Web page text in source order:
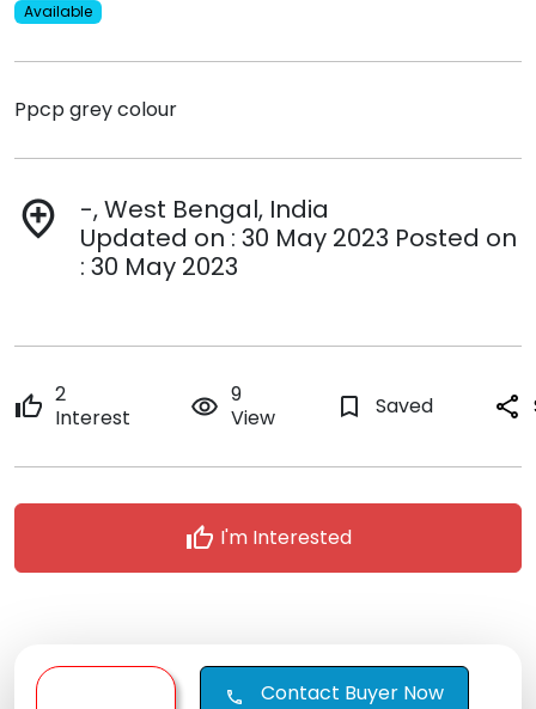
Available
Ppcp grey colour
add_location
-, West Bengal, India
Updated on : 30 May 2023 Posted on
: 30 May 2023
thumb_up 2
Interest
remove_red_eye 9
View
bookmark_border Saved share
thumb_up I'm Interested
call Contact Buyer Now